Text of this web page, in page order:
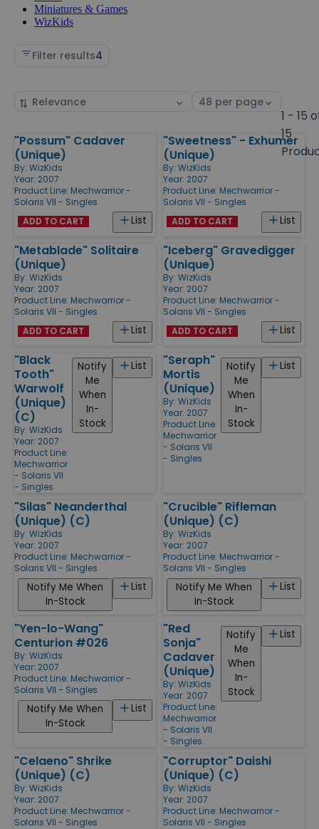
Miniatures & Games
WizKids
Filter results4
Sort
Select
1 - 15
15
Products
"Possum" Cadaver
(Unique)
By: WizKids
Year: 2007
Product Line: Mechwarrior -
Solaris VII - Singles
List
ADD TO CART
"Sweetness" - Exhumer
(Unique)
By: WizKids
Year: 2007
Product Line: Mechwarrior -
Solaris VII - Singles
List
ADD TO CART
"Metablade" Solitaire
(Unique)
By: WizKids
Year: 2007
Product Line: Mechwarrior -
Solaris VII - Singles
List
ADD TO CART
"Iceberg" Gravedigger
(Unique)
By: WizKids
Year: 2007
Product Line: Mechwarrior -
Solaris VII - Singles
List
ADD TO CART
"Black
Tooth"
Warwolf
(Unique)
(C)
By: WizKids
Year: 2007
Product Line:
Mechwarrior
- Solaris VII
- Singles
List
Notify
Me
When
In-
Stock
"Seraph"
Mortis
(Unique)
By: WizKids
Year: 2007
Product Line:
Mechwarrior
- Solaris VII
- Singles
List
Notify
Me
When
In-
Stock
"Silas" Neanderthal
(Unique) (C)
By: WizKids
Year: 2007
Product Line: Mechwarrior -
Solaris VII - Singles
List
Notify Me When
In-Stock
"Crucible" Rifleman
(Unique) (C)
By: WizKids
Year: 2007
Product Line: Mechwarrior -
Solaris VII - Singles
List
Notify Me When
In-Stock
"Yen-lo-Wang"
Centurion #026
By: WizKids
Year: 2007
Product Line: Mechwarrior -
Solaris VII - Singles
List
Notify Me When
In-Stock
"Red
Sonja"
Cadaver
(Unique)
By: WizKids
Year: 2007
Product Line:
Mechwarrior
- Solaris VII
- Singles
List
Notify
Me
When
In-
Stock
"Celaeno" Shrike
(Unique) (C)
By: WizKids
Year: 2007
Product Line: Mechwarrior -
Solaris VII - Singles
"Corruptor" Daishi
(Unique) (C)
By: WizKids
Year: 2007
Product Line: Mechwarrior -
Solaris VII - Singles